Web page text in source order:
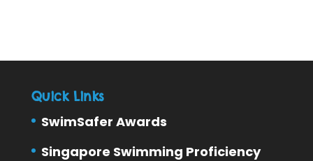
Quick Links
SwimSafer Awards
Singapore Swimming Proficiency